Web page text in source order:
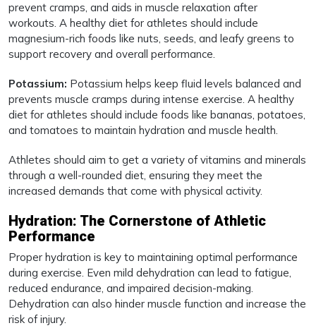
prevent cramps, and aids in muscle relaxation after
workouts. A healthy diet for athletes should include
magnesium-rich foods like nuts, seeds, and leafy greens to
support recovery and overall performance.
Potassium: Potassium helps keep fluid levels balanced and
prevents muscle cramps during intense exercise. A healthy
diet for athletes should include foods like bananas, potatoes,
and tomatoes to maintain hydration and muscle health.
Athletes should aim to get a variety of vitamins and minerals
through a well-rounded diet, ensuring they meet the
increased demands that come with physical activity.
Hydration: The Cornerstone of Athletic
Performance
Proper hydration is key to maintaining optimal performance
during exercise. Even mild dehydration can lead to fatigue,
reduced endurance, and impaired decision-making.
Dehydration can also hinder muscle function and increase the
risk of injury.